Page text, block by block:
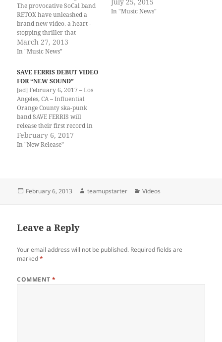
The provocative SoCal band
RETOX have unleashed a
brand new video, a heart -
stopping thriller that
portrays the band’s kinetic,
challenging energy in their
SCIENCE." Combining the
jagged edges of stripped
down/back-to-basics rock n'
roll with bombastic attitude
and art-rock…
March 27, 2013
In "Music News"
July 25, 2015
In "Music News"
SAVE FERRIS DEBUT VIDEO
FOR “NEW SOUND”
[ad] February 6, 2017 – Los
Angeles, CA – Influential
Orange County ska-punk
band SAVE FERRIS will
release their first record in
17 years, Checkered Past, on
February 10th via WITHYN
their hot new single…
February 6, 2017
In "New Release"
Posted
February 6, 2013 Author
teamupstarter Categories
Videos
Leave a Reply
Your email address will not be published. Required fields are
marked*
COMMENT*